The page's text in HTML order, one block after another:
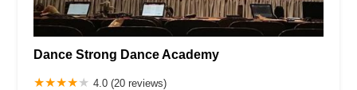
Dance Strong Dance Academy
4.0 (20 reviews)